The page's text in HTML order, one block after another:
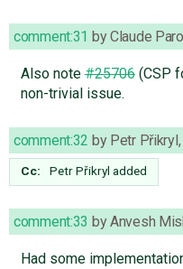
comment:31 byClaude
Also note#25706(CSP
non-trivial issue.
comment:32 by Petr Přikryl ,
Cc: Petr Přikryl added
comment:33 byAnvesh
Had some